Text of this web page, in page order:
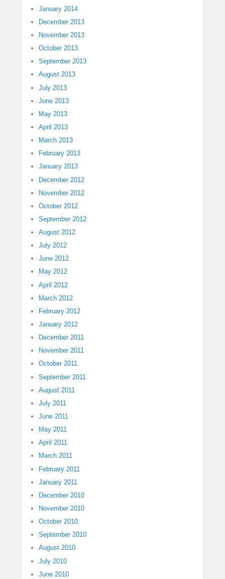
January 2014
December 2013
November 2013
October 2013
September 2013
August 2013
July 2013
June 2013
May 2013
April 2013
March 2013
February 2013
January 2013
December 2012
November 2012
October 2012
September 2012
August 2012
July 2012
June 2012
May 2012
April 2012
March 2012
February 2012
January 2012
December 2011
November 2011
October 2011
September 2011
August 2011
July 2011
June 2011
May 2011
April 2011
March 2011
February 2011
January 2011
December 2010
November 2010
October 2010
September 2010
August 2010
July 2010
June 2010